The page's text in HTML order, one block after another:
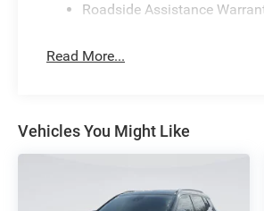
Roadside Assistance
Read More...
Vehicles You Might Like